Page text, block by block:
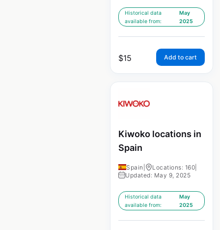
Historical data
available from:
May
2025
$15 Add to cart
Kiwoko locations in
Spain
Spain Locations: 160
Updated: May 9, 2025
Historical data
available from:
May
2025